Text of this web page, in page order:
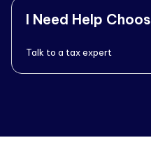
I Need Help
Talk to a tax expert